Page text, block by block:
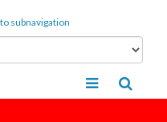
subnavigation